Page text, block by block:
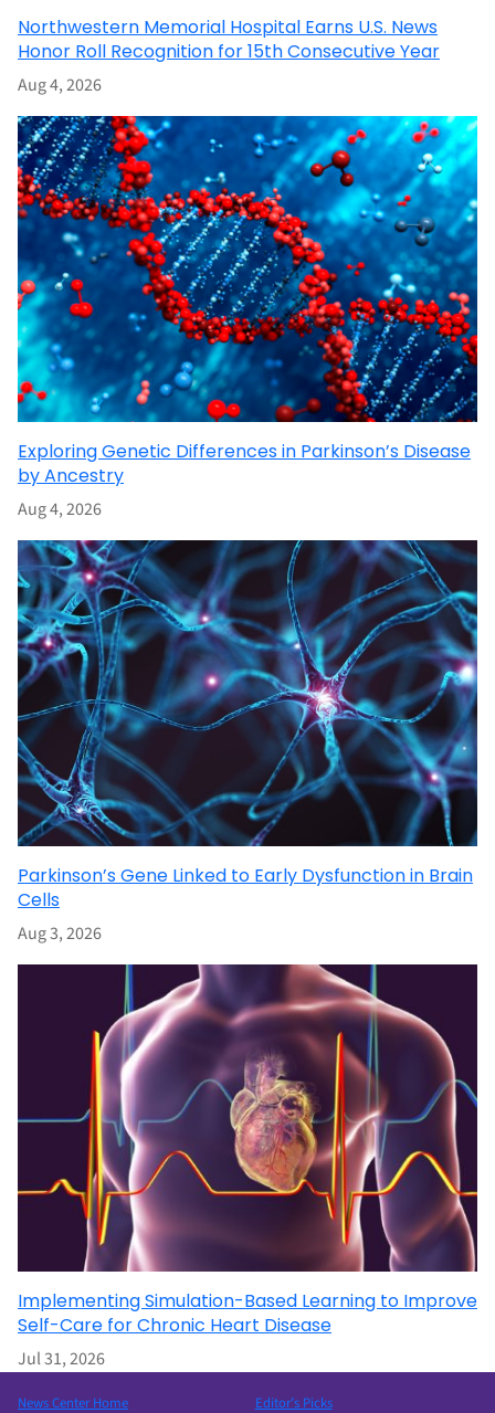
Northwestern Memorial Hospital Earns U.S. News
Honor Roll Recognition for 15th Consecutive Year
Aug 4, 2026
Exploring Genetic Differences in Parkinson’s Disease
by Ancestry
Aug 4, 2026
Parkinson’s Gene Linked to Early Dysfunction in Brain
Cells
Aug 3, 2026
Implementing Simulation-Based Learning to Improve
Self-Care for Chronic Heart Disease
Jul 31, 2026
News Center Home Editor’s Picks